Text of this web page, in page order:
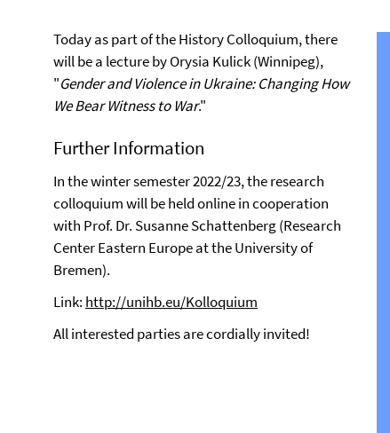
Today as part of the History Colloquium, there
will be a lecture by Orysia Kulick (Winnipeg),
"Gender and Violence in Ukraine: Changing How
We Bear Witness to War."
Further Information
In the winter semester 2022/23, the research
colloquium will be held online in cooperation
with Prof. Dr. Susanne Schattenberg (Research
Center Eastern Europe at the University of
Bremen).
Link: http://unihb.eu/Kolloquium
All interested parties are cordially invited!